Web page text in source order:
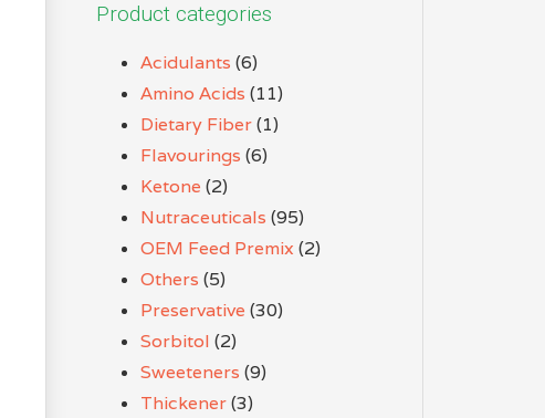
Product categories
Acidulants (6)
Amino Acids (11)
Dietary Fiber (1)
Flavourings (6)
Ketone (2)
Nutraceuticals (95)
OEM Feed Premix (2)
Others (5)
Preservative (30)
Sorbitol (2)
Sweeteners (9)
Thickener (3)